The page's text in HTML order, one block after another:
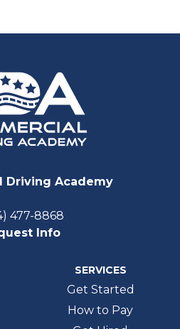
Driving Academy
477-8868
Info
SERVICES
Get Started
How to Pay